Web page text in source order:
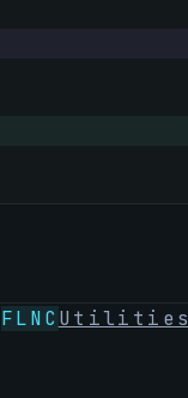
FLNC Utilities